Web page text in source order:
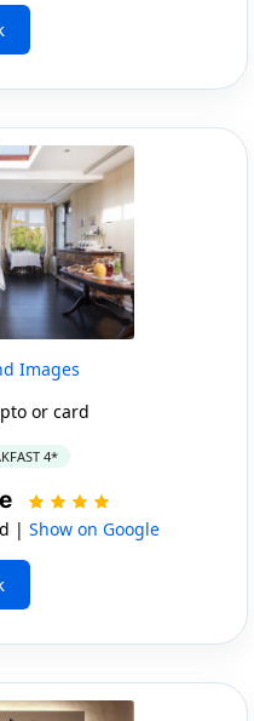
Images
or card
4*
| Show on Google